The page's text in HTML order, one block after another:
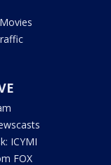
ICYMI
FOX